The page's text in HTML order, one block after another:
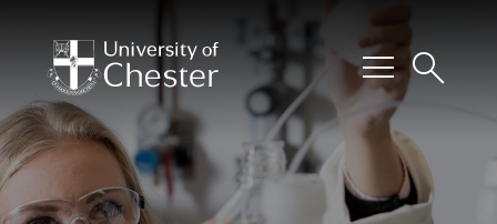
menusearch